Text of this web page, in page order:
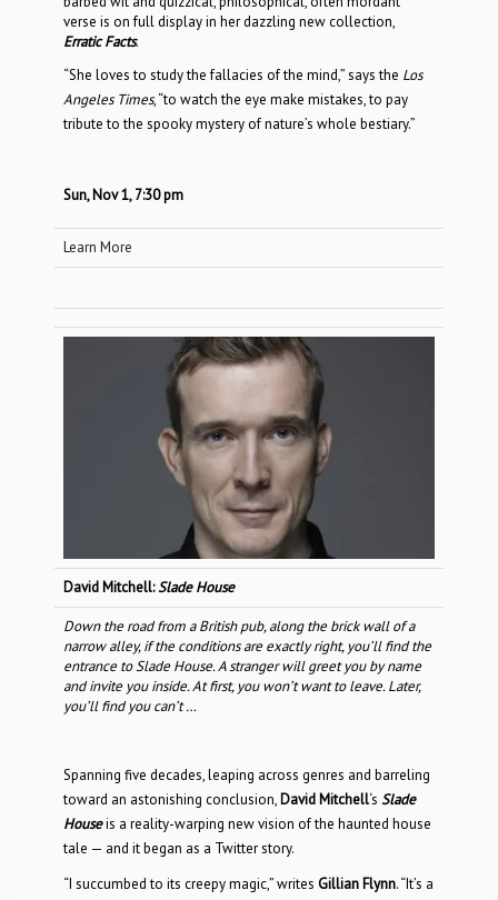
verse is on full display in her dazzling new collection,
Erratic Facts.
“She loves to study the fallacies of the mind,” says the Los
Angeles Times, “to watch the eye make mistakes, to pay
tribute to the spooky mystery of nature’s whole bestiary.”
Sun, Nov 1, 7:30 pm
Learn More
David Mitchell:Slade House
Down the road from a British pub, along the brick wall of a
narrow alley, if the conditions are exactly right, you’ll find the
entrance to Slade House. A stranger will greet you by name
and invite you inside. At first, you won’t want to leave. Later,
you’ll find you can’t …
Spanning five decades, leaping across genres and barreling
toward an astonishing conclusion, David Mitchell‘s Slade
Houseis a reality-warping new vision of the haunted house
tale — and it began as a Twitter story.
“I succumbed to its creepy magic,” writes Gillian Flynn. “It’s a